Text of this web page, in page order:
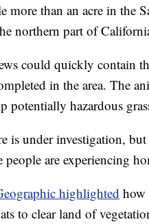
more than an acre in the
northern part of
could quickly contain
in the area. The
potentially hazardous
is under investigation,
are experiencing
highlighted how
to clear land of